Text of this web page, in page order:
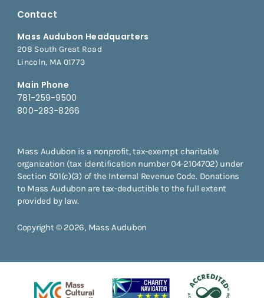
Contact
Mass Audubon Headquarters
208 South Great Road
Lincoln, MA 01773
Main Phone
781-259-9500
800-283-8266
Mass Audubon is a nonprofit, tax-exempt charitable
organization (tax identification number 04-2104702) under
Section 501(c)(3) of the Internal Revenue Code. Donations
to Mass Audubon are tax-deductible to the full extent
provided by law.
Copyright © 2026, Mass Audubon